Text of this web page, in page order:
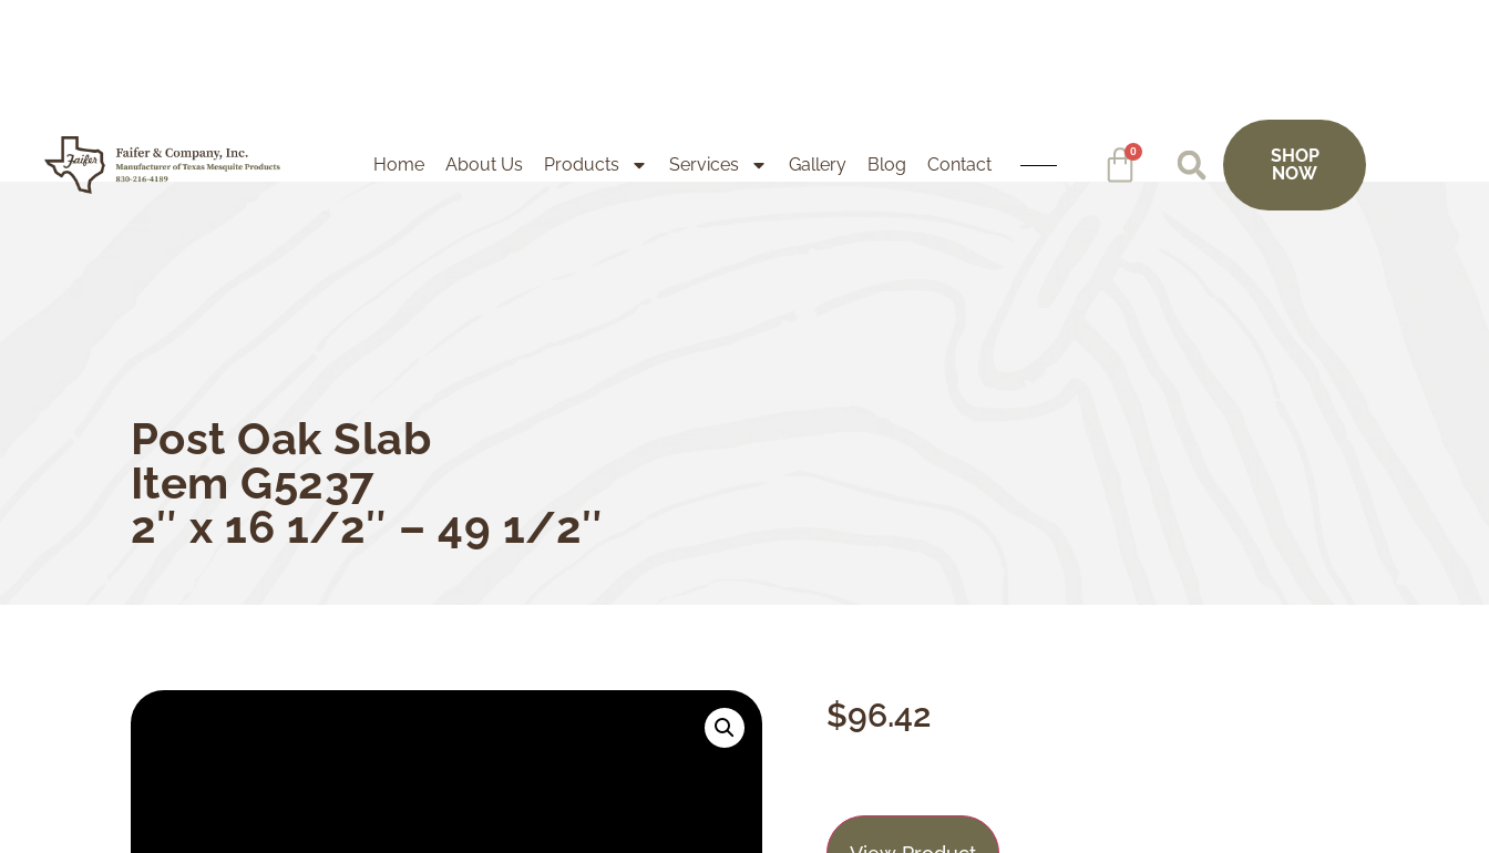
Home About Us Products Services Gallery Blog Contact
0
SHOP
NOW
Post Oak Slab
Item G5237
2″ x 16 1/2″ – 49 1/2″
$96.42